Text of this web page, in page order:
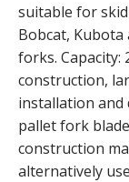
suitable for
Bobcat, Kubota
forks. Capacity:
construction,
installation and
pallet fork
construction
alternatively